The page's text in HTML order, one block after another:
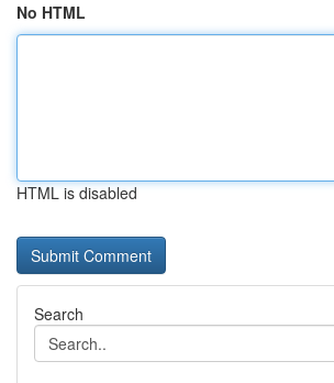
No HTML
HTML is disabled
Search